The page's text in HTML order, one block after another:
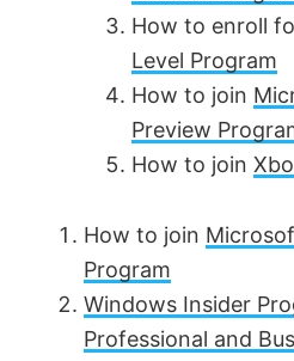
How to enroll
Level Program
How to join
Preview
How to join
How to join
Program
Windows Insider
Professional and